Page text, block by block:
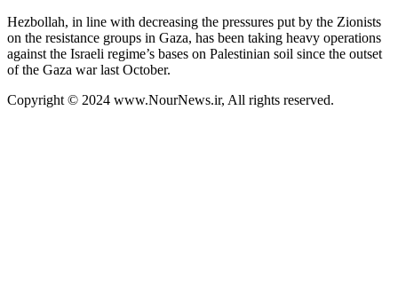
Hezbollah, in line with decreasing the pressures put by the Zionists
on the resistance groups in Gaza, has been taking heavy operations
against the Israeli regime’s bases on Palestinian soil since the outset
of the Gaza war last October.
Copyright © 2024 www.NourNews.ir, All rights reserved.